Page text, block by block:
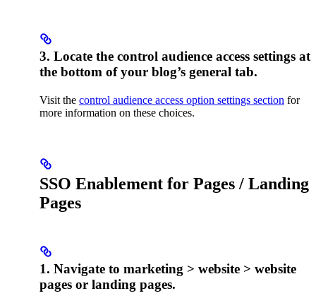
3. Locate the control audience access settings at
the bottom of your blog’s general tab.
Visit the control audience access option settings section for
more information on these choices.
SSO Enablement for Pages / Landing
Pages
1. Navigate to marketing > website > website
pages or landing pages.